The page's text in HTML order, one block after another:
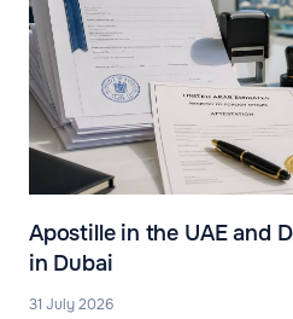
Apostille in the UAE and
in Dubai
31 July 2026